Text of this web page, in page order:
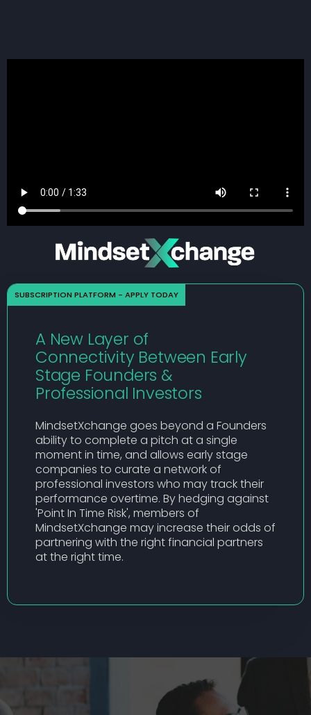
A New Layer of
Connectivity Between Early
Stage Founders &
Professional Investors
MindsetXchange goes beyond a Founders
ability to complete a pitch at a single
moment in time, and allows early stage
companies to curate a network of
professional investors who may track their
performance overtime. By hedging against
'Point In Time Risk', members of
MindsetXchange may increase their odds of
partnering with the right financial partners
at the right time.
SUBSCRIPTION PLATFORM - APPLY TODAY